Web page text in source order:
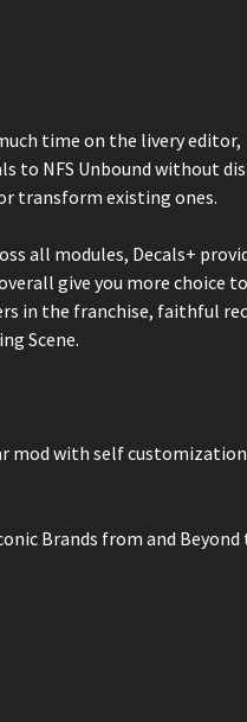
time on the livery editor,
to NFS Unbound without
transform existing ones.
all modules, Decals+
give you more choice
in the franchise, faithful
Scene.
mod with self
Brands from and Beyond